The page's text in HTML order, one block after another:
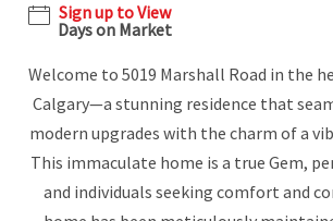
Sign up to View
Days on Market
Welcome to 5019 Marshall Road in the
Calgary—a stunning residence that
modern upgrades with the charm of a
This immaculate home is a true Gem,
and individuals seeking comfort and